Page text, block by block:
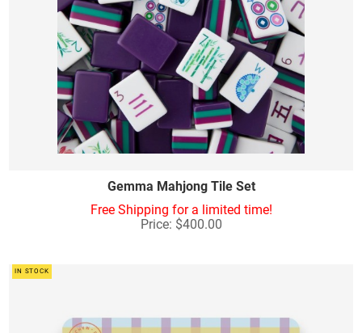
Gemma Mahjong Tile Set
Free Shipping for a limited time!
Price: $400.00
IN STOCK